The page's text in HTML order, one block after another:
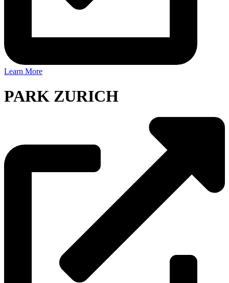
Learn More
PARK ZURICH